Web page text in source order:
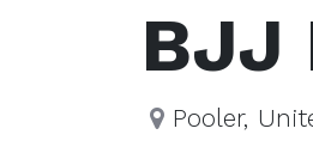
BJJ
Pooler,